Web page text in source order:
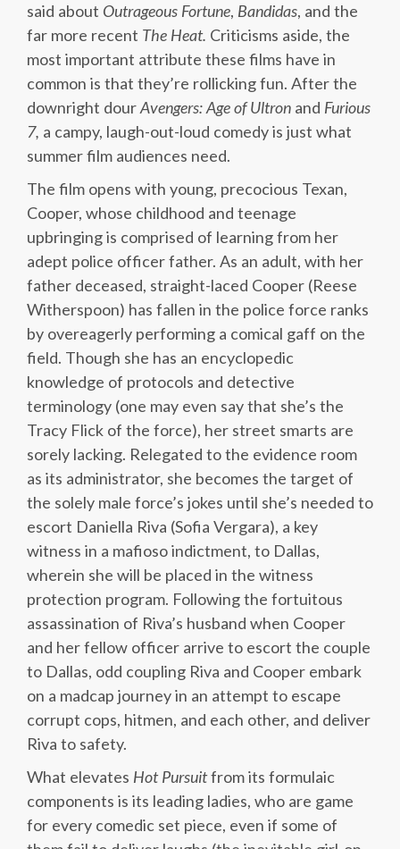
said about Outrageous Fortune, Bandidas, and the
far more recent The Heat. Criticisms aside, the
most important attribute these films have in
common is that they’re rollicking fun. After the
downright dourAvengers: Age of Ultron and Furious
7, a campy, laugh-out-loud comedy is just what
summer film audiences need.
The film opens with young, precocious Texan,
Cooper, whose childhood and teenage
upbringing is comprised of learning from her
adept police officer father. As an adult, with her
father deceased, straight-laced Cooper (Reese
Witherspoon) has fallen in the police force ranks
by overeagerly performing a comical gaff on the
field. Though she has an encyclopedic
knowledge of protocols and detective
terminology (one may even say that she’s the
Tracy Flick of the force), her street smarts are
sorely lacking. Relegated to the evidence room
as its administrator, she becomes the target of
the solely male force’s jokes until she’s needed to
escort Daniella Riva (Sofia Vergara), a key
witness in a mafioso indictment, to Dallas,
wherein she will be placed in the witness
protection program. Following the fortuitous
assassination of Riva’s husband when Cooper
and her fellow officer arrive to escort the couple
to Dallas, odd coupling Riva and Cooper embark
on a madcap journey in an attempt to escape
corrupt cops, hitmen, and each other, and deliver
Riva to safety.
What elevates Hot Pursuitfrom its formulaic
components is its leading ladies, who are game
for every comedic set piece, even if some of